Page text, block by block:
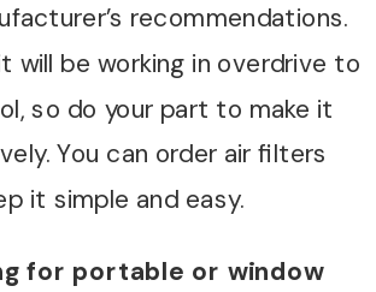
recommendations.
will be working in overdrive to
so do your part to make it
You can order air filters
it simple and easy.
for portable or window